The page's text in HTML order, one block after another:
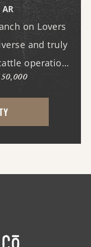
AR
on Lovers
and truly
operations
600 acres,
offers a well-
cropland,